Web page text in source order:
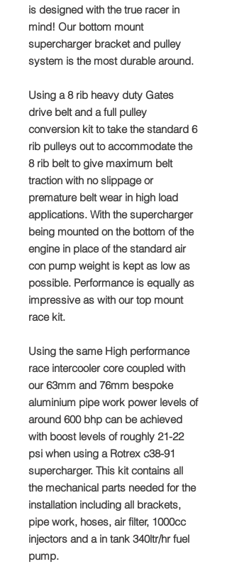
is designed with the true racer in
mind! Our bottom mount
supercharger bracket and pulley
system is the most durable around.
Using a 8 rib heavy duty Gates
drive belt and a full pulley
conversion kit to take the standard 6
rib pulleys out to accommodate the
8 rib belt to give maximum belt
traction with no slippage or
premature belt wear in high load
applications. With the supercharger
being mounted on the bottom of the
engine in place of the standard air
con pump weight is kept as low as
possible. Performance is equally as
impressive as with our top mount
race kit.
Using the same High performance
race intercooler core coupled with
our 63mm and 76mm bespoke
aluminium pipe work power levels of
around 600 bhp can be achieved
with boost levels of roughly 21-22
psi when using a Rotrex c38-91
supercharger. This kit contains all
the mechanical parts needed for the
installation including all brackets,
pipe work, hoses, air filter, 1000cc
injectors and a in tank 340ltr/hr fuel
pump.